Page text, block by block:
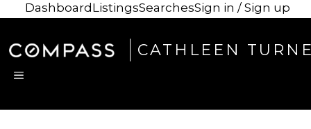
Dashboard ListingsSearchesSign in / Sign up
CATHLEEN
MENU